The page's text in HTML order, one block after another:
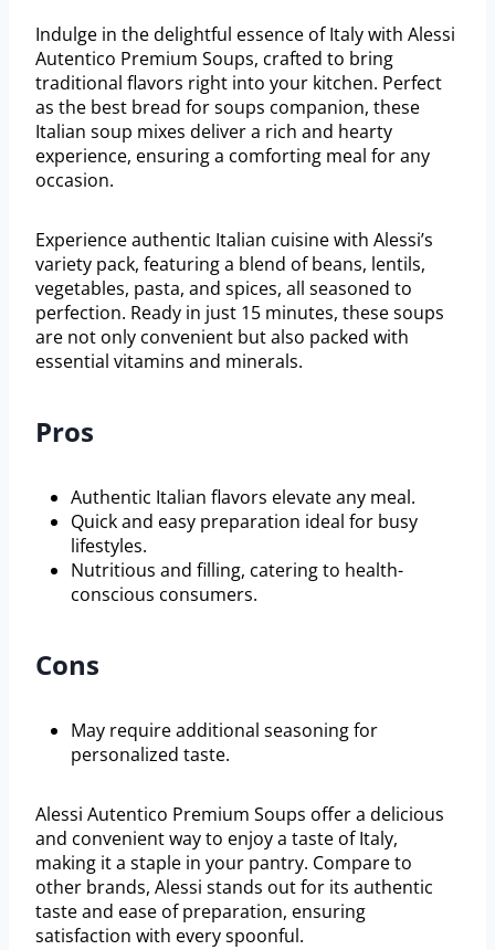
Indulge in the delightful essence of Italy with Alessi
Autentico Premium Soups, crafted to bring
traditional flavors right into your kitchen. Perfect
as the best bread for soups companion, these
Italian soup mixes deliver a rich and hearty
experience, ensuring a comforting meal for any
occasion.
Experience authentic Italian cuisine with Alessi’s
variety pack, featuring a blend of beans, lentils,
vegetables, pasta, and spices, all seasoned to
perfection. Ready in just 15 minutes, these soups
are not only convenient but also packed with
essential vitamins and minerals.
Pros
Authentic Italian flavors elevate any meal.
Quick and easy preparation ideal for busy
lifestyles.
Nutritious and filling, catering to health-
conscious consumers.
Cons
May require additional seasoning for
personalized taste.
Alessi Autentico Premium Soups offer a delicious
and convenient way to enjoy a taste of Italy,
making it a staple in your pantry. Compare to
other brands, Alessi stands out for its authentic
taste and ease of preparation, ensuring
satisfaction with every spoonful.